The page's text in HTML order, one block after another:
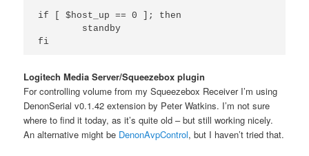
if [ $host_up == 0 ]; then
        standby
Logitech Media Server/Squeezebox plugin
For controlling volume from my Squeezebox Receiver I’m using
DenonSerial v0.1.42 extension by Peter Watkins. I’m not sure
where to find it today, as it’s quite old – but still working nicely.
An alternative might be DenonAvpControl, but I haven’t tried that.